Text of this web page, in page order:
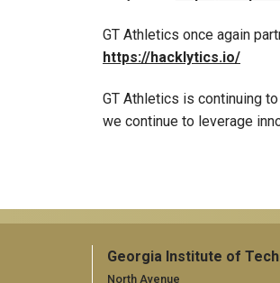
GT Athletics once again
https://hacklytics.io/
GT Athletics is continuing
we continue to leverage
Georgia Institute of
North Avenue